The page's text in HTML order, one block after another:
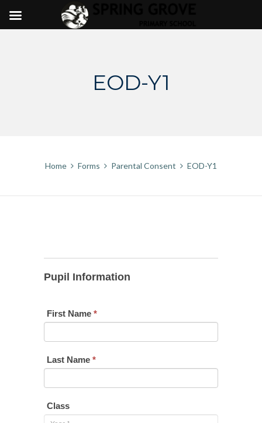
EOD-Y1
Home Forms Parental Consent EOD-Y1
Pupil Information
First Name *
Last Name *
Class